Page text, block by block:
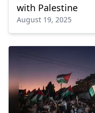
with Palestine
August 19, 2025